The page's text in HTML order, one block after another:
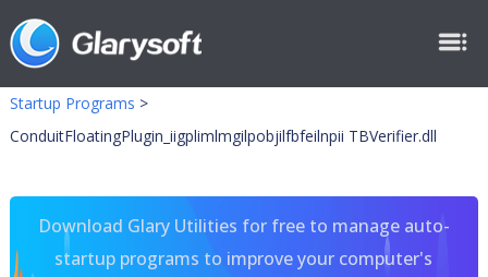
Startup Programs >
ConduitFloatingPlugin_iigplimlmgilpobjilfbfeilnpii TBVerifier.dll
Download Glary Utilities for free to manage auto-
startup programs to improve your computer's